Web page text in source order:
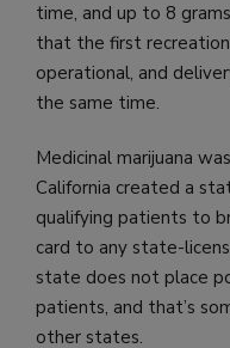
time, and up to 8
that the first
operational, and
the same time.
Medicinal marijuana
California created a
qualifying patients to
card to any state-
state does not place
patients, and that’s
other states.